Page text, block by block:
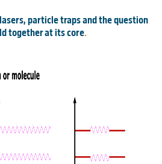
particle traps and the question
together at its core.